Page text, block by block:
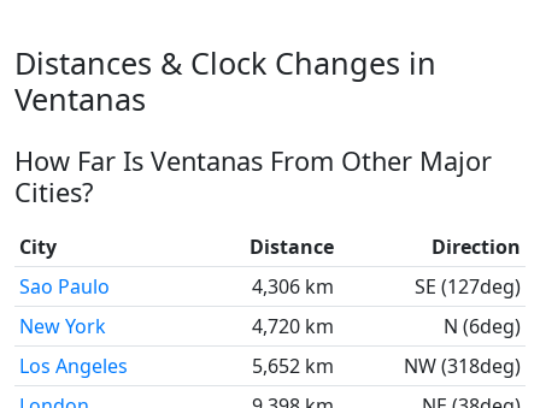
Distances & Clock Changes in
Ventanas
How Far Is Ventanas From Other Major
Cities?
City Distance
Direction
Sao Paulo
4,306 km
SE (127deg)
New York
4,720 km
N (6deg)
Los Angeles
5,652 km
NW (318deg)